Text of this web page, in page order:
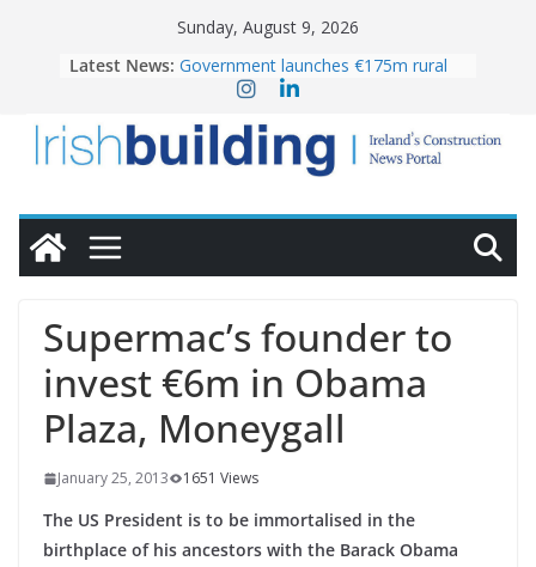
Sunday, August 9, 2026
Latest News: Government launches €175m rural
water investment programme
homes to life
LDA Targets Delivery of 13,000
Homes by 2030 as Pipeline Exceeds
28,000
OPW welcomes the re-opening of
conservation
Supermac’s founder to
invest €6m in Obama
Plaza, Moneygall
January 25, 2013 1651 Views
The US President is to be immortalised in the
birthplace of his ancestors with the Barack Obama